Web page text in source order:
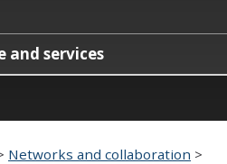
and services
Networks and collaboration >